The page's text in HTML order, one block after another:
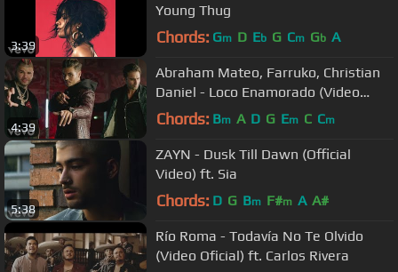
3:39
Young Thug
Chords: Gm D Eb G Cm Gb A
4:39
Abraham Mateo, Farruko, Christian
Daniel - Loco Enamorado (Video
Oficial)
Chords: Bm A D G Em C Cm
5:38
ZAYN - Dusk Till Dawn (Official
Video) ft. Sia
Chords: D G Bm F#m A A#
Río Roma - Todavía No Te Olvido
(Video Oficial) ft. Carlos Rivera